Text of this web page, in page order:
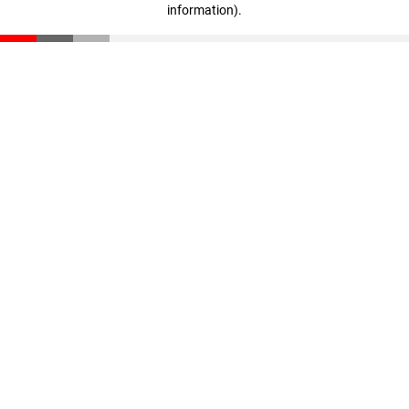
information).